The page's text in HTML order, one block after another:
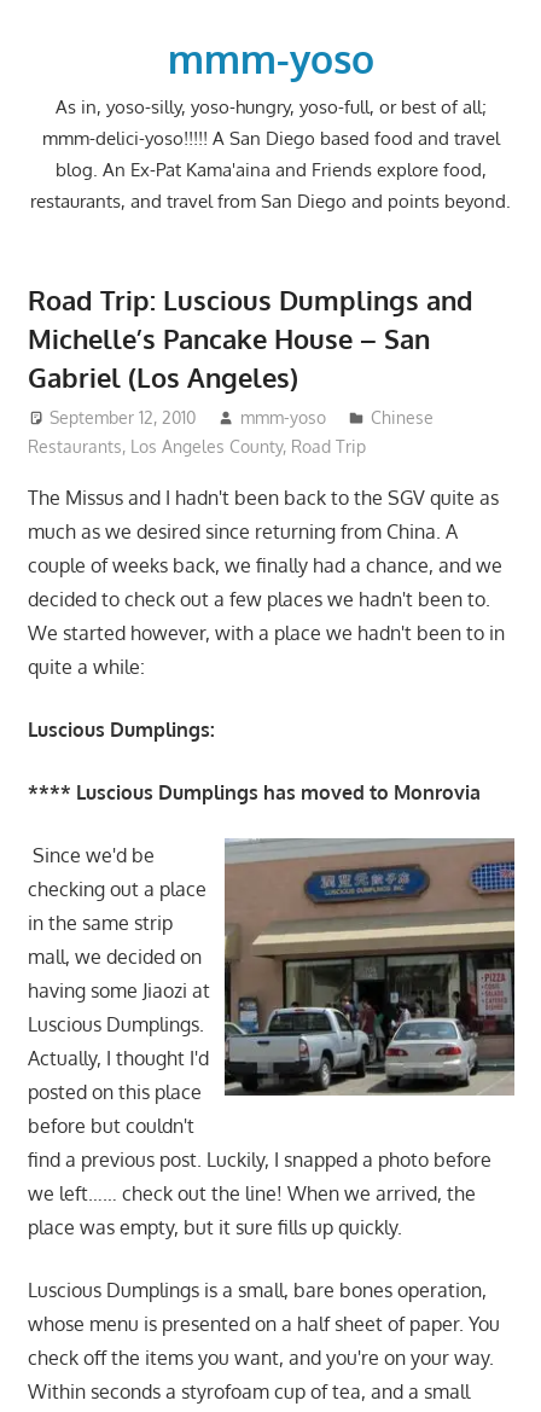
mmm-yoso
As in, yoso-silly, yoso-hungry, yoso-full, or best of all;
mmm-delici-yoso!!!!! A San Diego based food and travel
blog. An Ex-Pat Kama'aina and Friends explore food,
restaurants, and travel from San Diego and points beyond.
Road Trip: Luscious Dumplings and
Michelle’s Pancake House – San
Gabriel (Los Angeles)
September 12, 2010 mmm-yoso
Chinese
Restaurants, Los Angeles County, Road Trip
The Missus and I hadn't been back to the SGV quite as
much as we desired since returning from China. A
couple of weeks back, we finally had a chance, and we
decided to check out a few places we hadn't been to.
We started however, with a place we hadn't been to in
quite a while:
Luscious Dumplings:
**** Luscious Dumplings has moved to Monrovia
Since we'd be
checking out a place
in the same strip
mall, we decided on
having some Jiaozi at
Luscious Dumplings.
Actually, I thought I'd
posted on this place
before but couldn't
find a previous post. Luckily, I snapped a photo before
we left…… check out the line! When we arrived, the
place was empty, but it sure fills up quickly.
Luscious Dumplings is a small, bare bones operation,
whose menu is presented on a half sheet of paper. You
check off the items you want, and you're on your way.
Within seconds a styrofoam cup of tea, and a small